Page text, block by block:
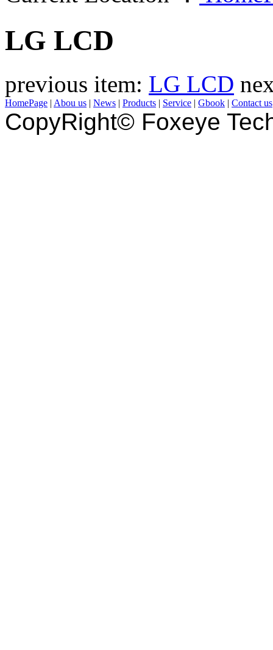
LG LCD
previous item: LG LCD
HomePage | Abou us | News | Products | Service | Gbook | Contact us
CopyRight© Foxeye